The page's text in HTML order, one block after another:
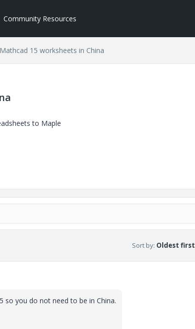
Community Resources
15 worksheets in China
to Maple
Sort by: Oldest first
so you do not need to be in China.